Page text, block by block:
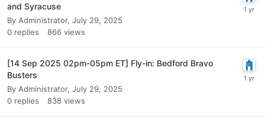
and Syracuse
By Administrator, July 29, 2025
0 replies 866 views
[14 Sep 2025 02pm-05pm ET] Fly-in: Bedford Bravo
Busters
By Administrator, July 29, 2025
0 replies 838 views